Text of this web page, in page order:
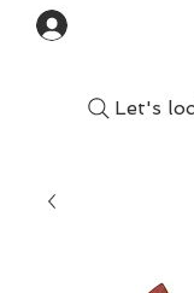
Let's